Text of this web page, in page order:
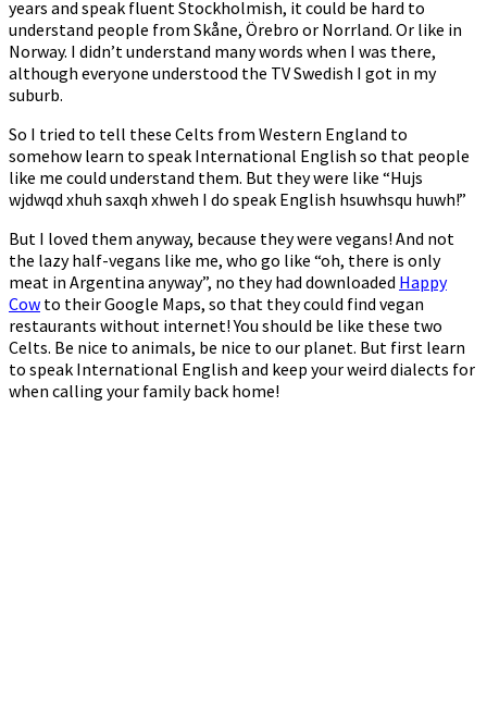
years and speak fluent Stockholmish, it could be hard to
understand people from Skåne, Örebro or Norrland. Or like in
Norway. I didn’t understand many words when I was there,
although everyone understood the TV Swedish I got in my
suburb.
So I tried to tell these Celts from Western England to
somehow learn to speak International English so that people
like me could understand them. But they were like “Hujs
wjdwqd xhuh saxqh xhweh I do speak English hsuwhsqu huwh!”
But I loved them anyway, because they were vegans! And not
the lazy half-vegans like me, who go like “oh, there is only
meat in Argentina anyway”, no they had downloaded Happy
Cow to their Google Maps, so that they could find vegan
restaurants without internet! You should be like these two
Celts. Be nice to animals, be nice to our planet. But first learn
to speak International English and keep your weird dialects for
when calling your family back home!